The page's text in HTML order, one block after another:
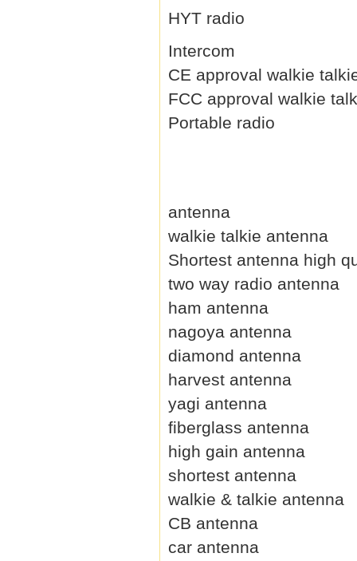
HYT radio
Intercom
CE approval walkie
FCC approval walkie
Portable radio
antenna
walkie talkie antenna
Shortest antenna high
two way radio antenna
ham antenna
nagoya antenna
diamond antenna
harvest antenna
yagi antenna
fiberglass antenna
high gain antenna
shortest antenna
walkie & talkie antenna
CB antenna
car antenna